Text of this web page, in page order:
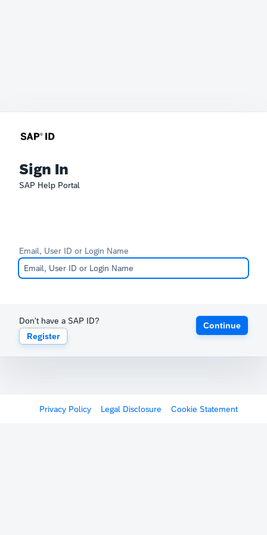
Sign In
SAP Help Portal
Email, User ID or Login Name
Don't have a SAP ID?
Register
Continue
Privacy Policy Legal Disclosure Cookie Statement